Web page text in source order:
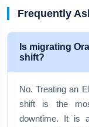
Frequently
Is migrating
shift?
No. Treating an
shift is the
downtime. It is